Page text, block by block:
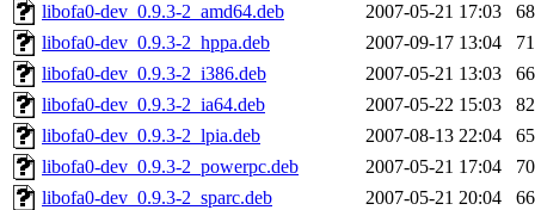
libofa0-dev_0.9.3-2_amd64.deb
2007-05-21 17:03
libofa0-dev_0.9.3-2_hppa.deb
2007-09-17 13:04
libofa0-dev_0.9.3-2_i386.deb
2007-05-21 13:03
libofa0-dev_0.9.3-2_ia64.deb
2007-05-22 15:03
libofa0-dev_0.9.3-2_lpia.deb
2007-08-13 22:04
libofa0-dev_0.9.3-2_powerpc.deb
2007-05-21 17:04
libofa0-dev_0.9.3-2_sparc.deb
2007-05-21 20:04